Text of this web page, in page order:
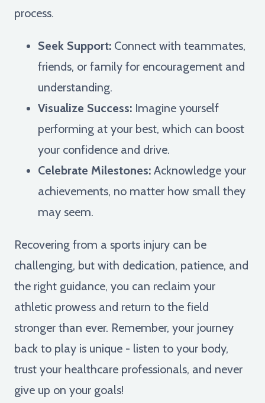
process.
Seek Support: Connect with teammates,
friends, or family for encouragement and
understanding.
Visualize Success: Imagine yourself
performing at your best, which can boost
your confidence and drive.
Celebrate Milestones: Acknowledge your
achievements, no matter how small they
may seem.
Recovering from a sports injury can be
challenging, but with dedication, patience, and
the right guidance, you can reclaim your
athletic prowess and return to the field
stronger than ever. Remember, your journey
back to play is unique - listen to your body,
trust your healthcare professionals, and never
give up on your goals!